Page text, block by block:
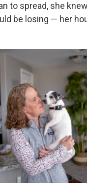
to spread, she
be losing — her